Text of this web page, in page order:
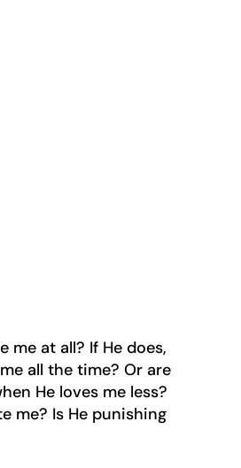
me at all? If He does,
all the time? Or are
He loves me less?
me? Is He punishing